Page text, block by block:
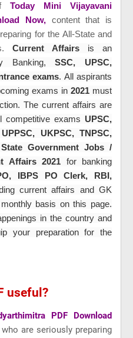
Today Mini Vijayavani
Now, content that is
for the All-State and
Current Affairs
is an
Banking,SSC, UPSC,
exams. All aspirants
exams in 2021 must
The current affairs are
competitive exams UPSC,
UKPSC, TNPSC,
Government Jobs /
Affairs 2021 for banking
IBPS PO Clerk, RBI,
current affairs and GK
basis on this page.
in the country and
your preparation for the
useful?
PDF Download
are seriously preparing